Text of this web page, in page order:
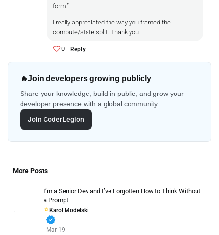
form.”
I really appreciated the way you framed the
compute/state split. Thank you.
0 Reply
🔥Join developers growing publicly
Share your knowledge, build in public, and grow your
developer presence with a global community.
Join CoderLegion
More Posts
I’m a Senior Dev and I’ve Forgotten How to Think Without
a Prompt
Karol Modelski
verified
- Mar 19